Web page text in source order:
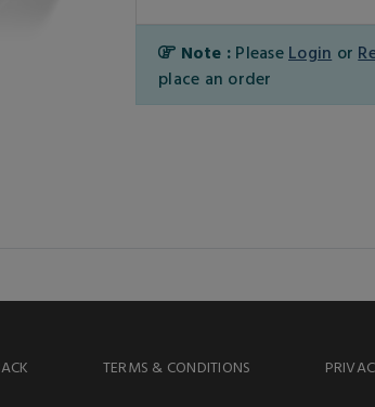
Note : Please Login or
place an order
TERMS & CONDITIONS